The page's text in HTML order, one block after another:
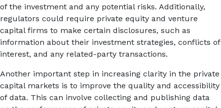
of the investment and any potential risks. Additionally,
regulators could require private equity and venture
capital firms to make certain disclosures, such as
information about their investment strategies, conflicts of
interest, and any related-party transactions.
Another important step in increasing clarity in the private
capital markets is to improve the quality and accessibility
of data. This can involve collecting and publishing data